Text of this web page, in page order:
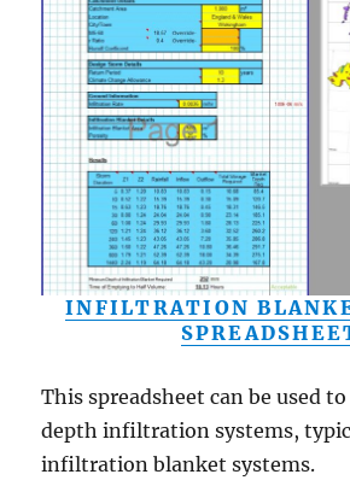
INFILTRATION
This spreadsheet can be used
depth infiltration systems,
infiltration blanket systems.